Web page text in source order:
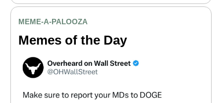
MEME-A-PALOOZA
Memes of the Day